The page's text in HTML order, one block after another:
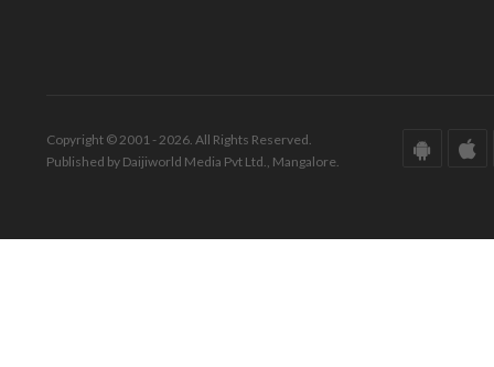
Copyright © 2001 - 2026. All Rights Reserved.
Published by Daijiworld Media Pvt Ltd., Mangalore.